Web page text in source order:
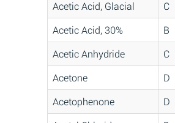
Acetic Acid, Glacial
C
Acetic Acid, 30%
B
Acetic Anhydride
C
Acetone
D
Acetophenone
D